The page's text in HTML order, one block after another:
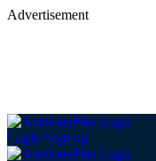
Advertisement
Login Sign up